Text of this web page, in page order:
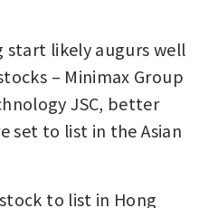
likely augurs well
– Minimax Group
JSC, better
set to list in the Asian
to list in Hong